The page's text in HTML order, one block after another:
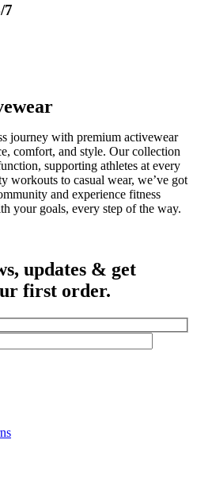
7
journey with premium activewear
comfort, and style. Our collection
supporting athletes at every
workouts to casual wear, we’ve got
and experience fitness
your goals, every step of the way.
updates & get
first order.